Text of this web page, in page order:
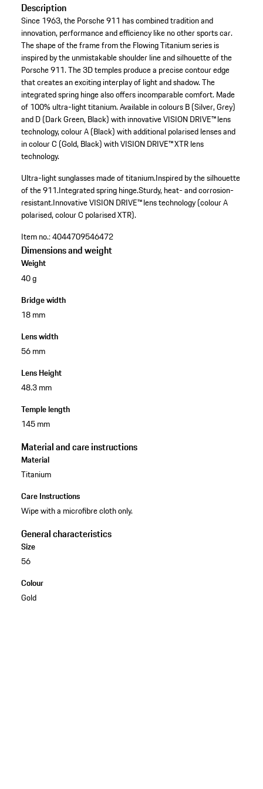
Description
Since 1963, the Porsche 911 has combined tradition and
innovation, performance and efficiency like no other sports car.
The shape of the frame from the Flowing Titanium series is
inspired by the unmistakable shoulder line and silhouette of the
Porsche 911. The 3D temples produce a precise contour edge
that creates an exciting interplay of light and shadow. The
integrated spring hinge also offers incomparable comfort. Made
of 100% ultra-light titanium. Available in colours B (Silver, Grey)
and D (Dark Green, Black) with innovative VISION DRIVE™ lens
technology, colour A (Black) with additional polarised lenses and
in colour C (Gold, Black) with VISION DRIVE™ XTR lens
technology.
Ultra-light sunglasses made of titanium.Inspired by the silhouette
of the 911.Integrated spring hinge.Sturdy, heat- and corrosion-
resistant.Innovative VISION DRIVE™ lens technology (colour A
polarised, colour C polarised XTR).
Item no.:4044709546472
Dimensions and weight
Weight
40 g
Bridge width
18 mm
Lens width
56 mm
Lens Height
48.3 mm
Temple length
145 mm
Material and care instructions
Material
Titanium
Care Instructions
Wipe with a microfibre cloth only.
General characteristics
Size
56
Colour
Gold